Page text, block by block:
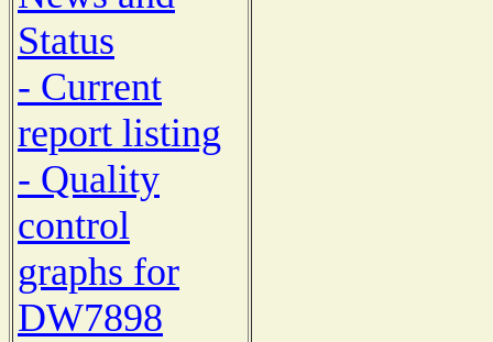
Status
- Current
report listing
- Quality
control
graphs for
DW7898